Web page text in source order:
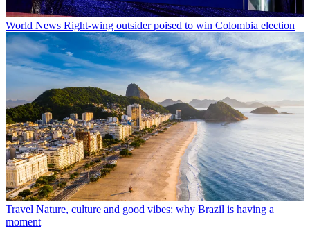
World News Right-wing outsider poised to win Colombia election
Travel Nature, culture and good vibes: why Brazil is having a
moment